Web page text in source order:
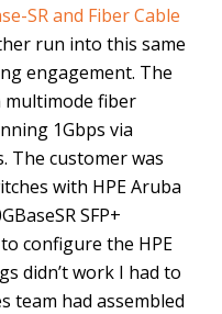
SR and Fiber Cable
run into this same
engagement. The
multimode fiber
1Gbps via
The customer was
with HPE Aruba
SFP+
configure the HPE
didn’t work I had to
team had assembled